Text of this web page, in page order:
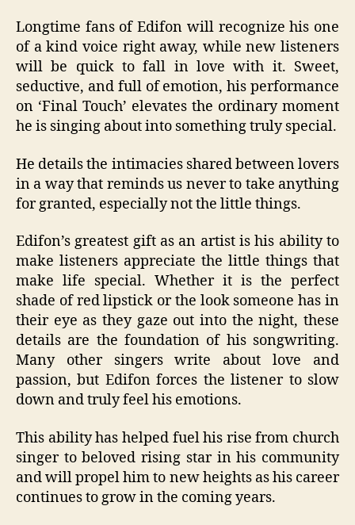
Longtime fans of Edifon will recognize his one
of a kind voice right away, while new listeners
will be quick to fall in love with it. Sweet,
seductive, and full of emotion, his performance
on ‘Final Touch’ elevates the ordinary moment
he is singing about into something truly special.
He details the intimacies shared between lovers
in a way that reminds us never to take anything
for granted, especially not the little things.
Edifon’s greatest gift as an artist is his ability to
make listeners appreciate the little things that
make life special. Whether it is the perfect
shade of red lipstick or the look someone has in
their eye as they gaze out into the night, these
details are the foundation of his songwriting.
Many other singers write about love and
passion, but Edifon forces the listener to slow
down and truly feel his emotions.
This ability has helped fuel his rise from church
singer to beloved rising star in his community
and will propel him to new heights as his career
continues to grow in the coming years.